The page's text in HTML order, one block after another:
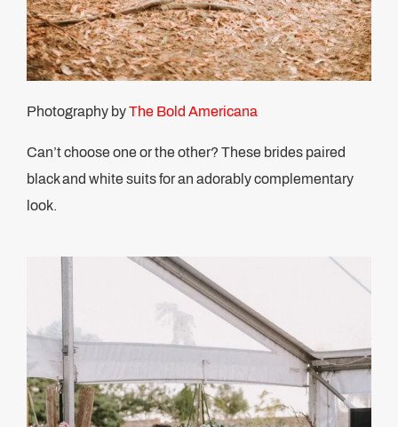
Photography byThe Bold Americana
Can’t choose one or the other? These brides paired
black and white suits for an adorably complementary
look.